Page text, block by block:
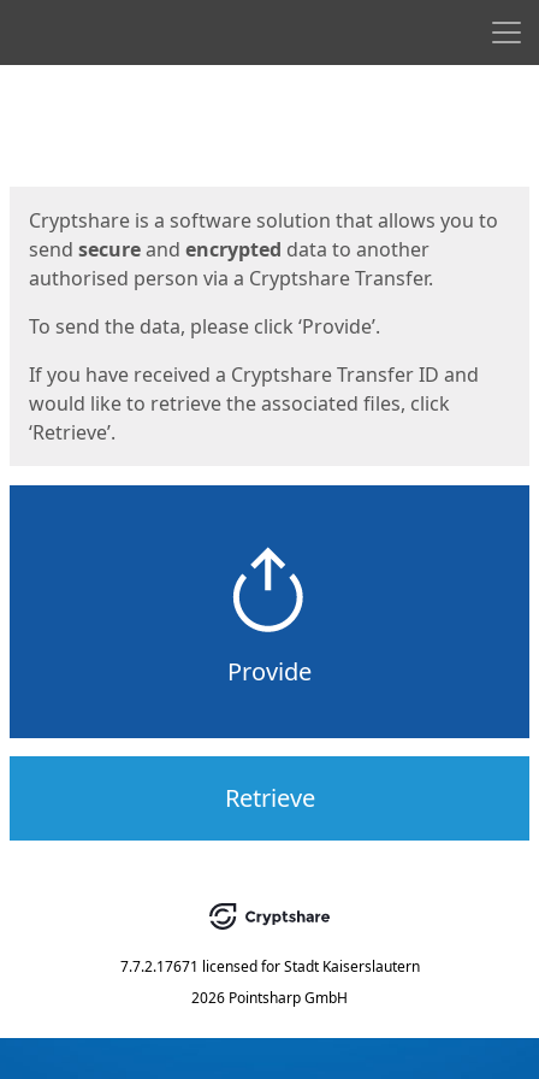
Cryptshare is a software solution that allows you to
send secureand encrypted data to another
authorised person via a Cryptshare Transfer.
To send the data, please click ‘Provide’.
If you have received a Cryptshare Transfer ID and
would like to retrieve the associated files, click
‘Retrieve’.
Provide
Retrieve
7.7.2.17671 licensed for Stadt Kaiserslautern
2026 Pointsharp GmbH